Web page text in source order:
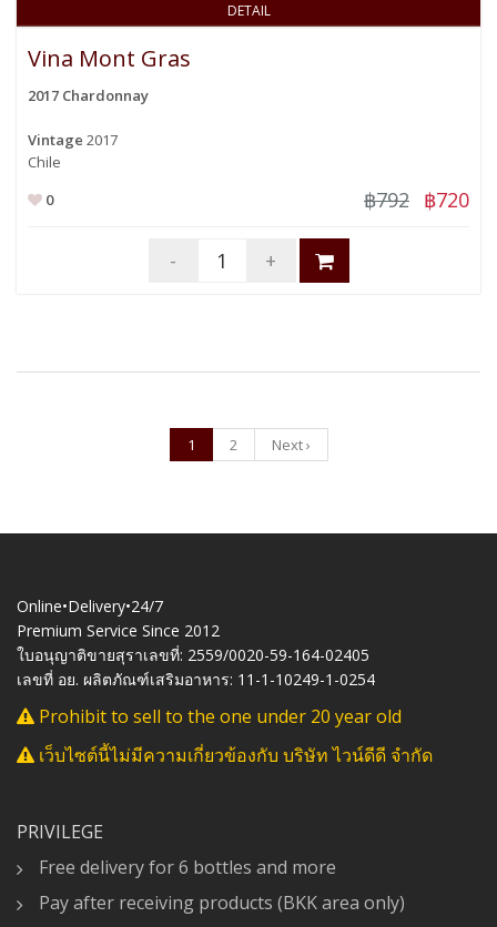
DETAIL
Vina Mont Gras
2017 Chardonnay
Vintage 2017
Chile
0
฿792 ฿720
- +
1 2 Next ›
Online•Delivery•24/7
Premium Service Since 2012
ใบอนุญาติขายสุราเลขที่: 2559/0020-59-164-02405
เลขที่ อย. ผลิตภัณฑ์เสริมอาหาร: 11-1-10249-1-0254
Prohibit to sell to the one under 20 year old
เว็บไซต์นี้ไม่มีความเกี่ยวข้องกับ บริษัท ไวน์ดีดี จำกัด
PRIVILEGE
Free delivery for 6 bottles and more
Pay after receiving products (BKK area only)